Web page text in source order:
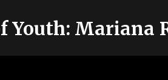
Youth: Mariana